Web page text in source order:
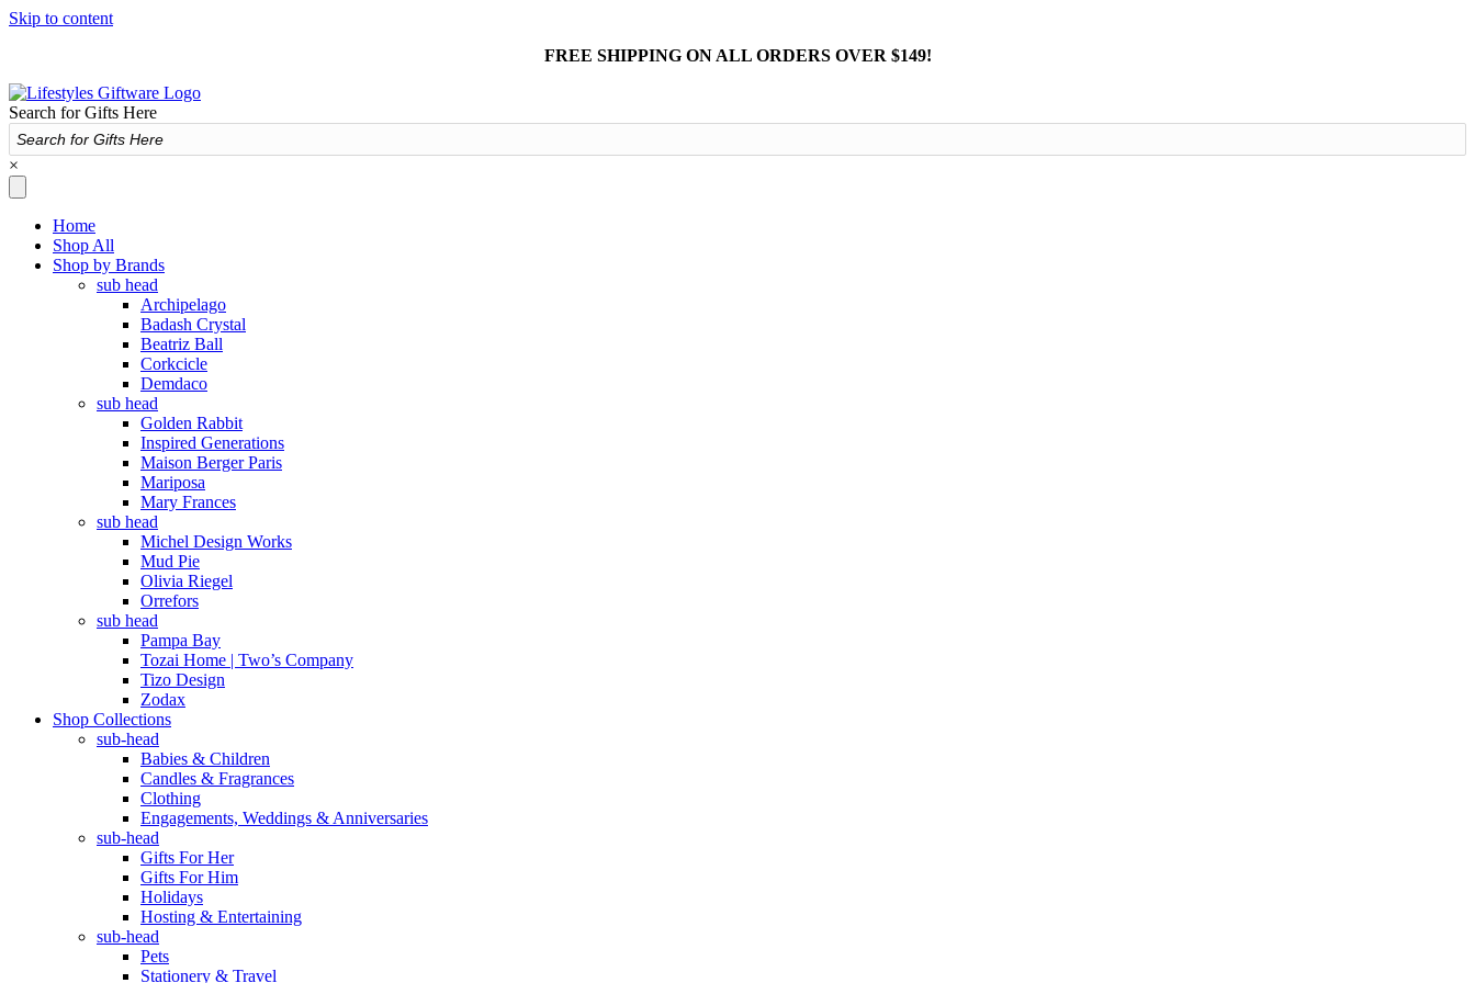
Skip to content
FREE SHIPPING ON ALL ORDERS OVER $149!
Search for Gifts Here
×
Home
Shop All
Shop by Brands
sub head
Archipelago
Badash Crystal
Beatriz Ball
Corkcicle
Demdaco
sub head
Golden Rabbit
Inspired Generations
Maison Berger Paris
Mariposa
Mary Frances
sub head
Michel Design Works
Mud Pie
Olivia Riegel
Orrefors
sub head
Pampa Bay
Tozai Home | Two’s Company
Tizo Design
Zodax
Shop Collections
sub-head
Babies & Children
Candles & Fragrances
Clothing
Engagements, Weddings & Anniversaries
sub-head
Gifts For Her
Gifts For Him
Holidays
Hosting & Entertaining
sub-head
Pets
Stationery & Travel